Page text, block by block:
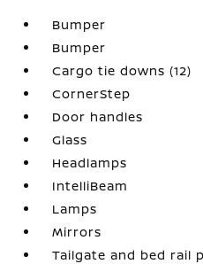
Bumper
Bumper
Cargo tie downs (12)
CornerStep
Door handles
Glass
Headlamps
IntelliBeam
Lamps
Mirrors
Tailgate and bed rail